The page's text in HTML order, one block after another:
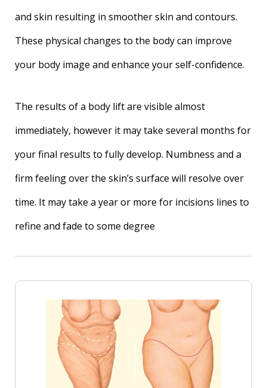
and skin resulting in smoother skin and contours.
These physical changes to the body can improve
your body image and enhance your self-confidence.
The results of a body lift are visible almost
immediately, however it may take several months for
your final results to fully develop. Numbness and a
firm feeling over the skin’s surface will resolve over
time. It may take a year or more for incisions lines to
refine and fade to some degree